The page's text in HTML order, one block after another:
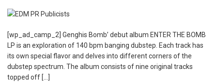
[wp_ad_camp_2] Genghis Bomb’ debut album ENTER THE BOMB
LP is an exploration of 140 bpm banging dubstep. Each track has
its own special flavor and delves into different corners of the
dubstep spectrum. The album consists of nine original tracks
topped off […]